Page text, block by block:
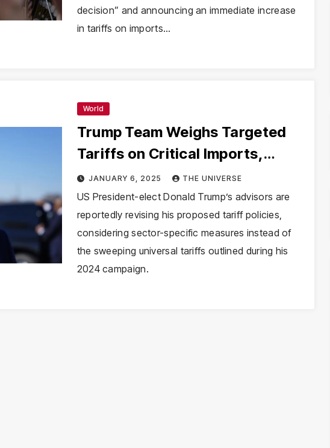
decision” and announcing an immediate increase
in tariffs on imports…
World
Trump Team Weighs Targeted
Tariffs on Critical Imports,
Moving Away from Universal
Approach
JANUARY 6, 2025 THE UNIVERSE
US President-elect Donald Trump’s advisors are
reportedly revising his proposed tariff policies,
considering sector-specific measures instead of
the sweeping universal tariffs outlined during his
2024 campaign.